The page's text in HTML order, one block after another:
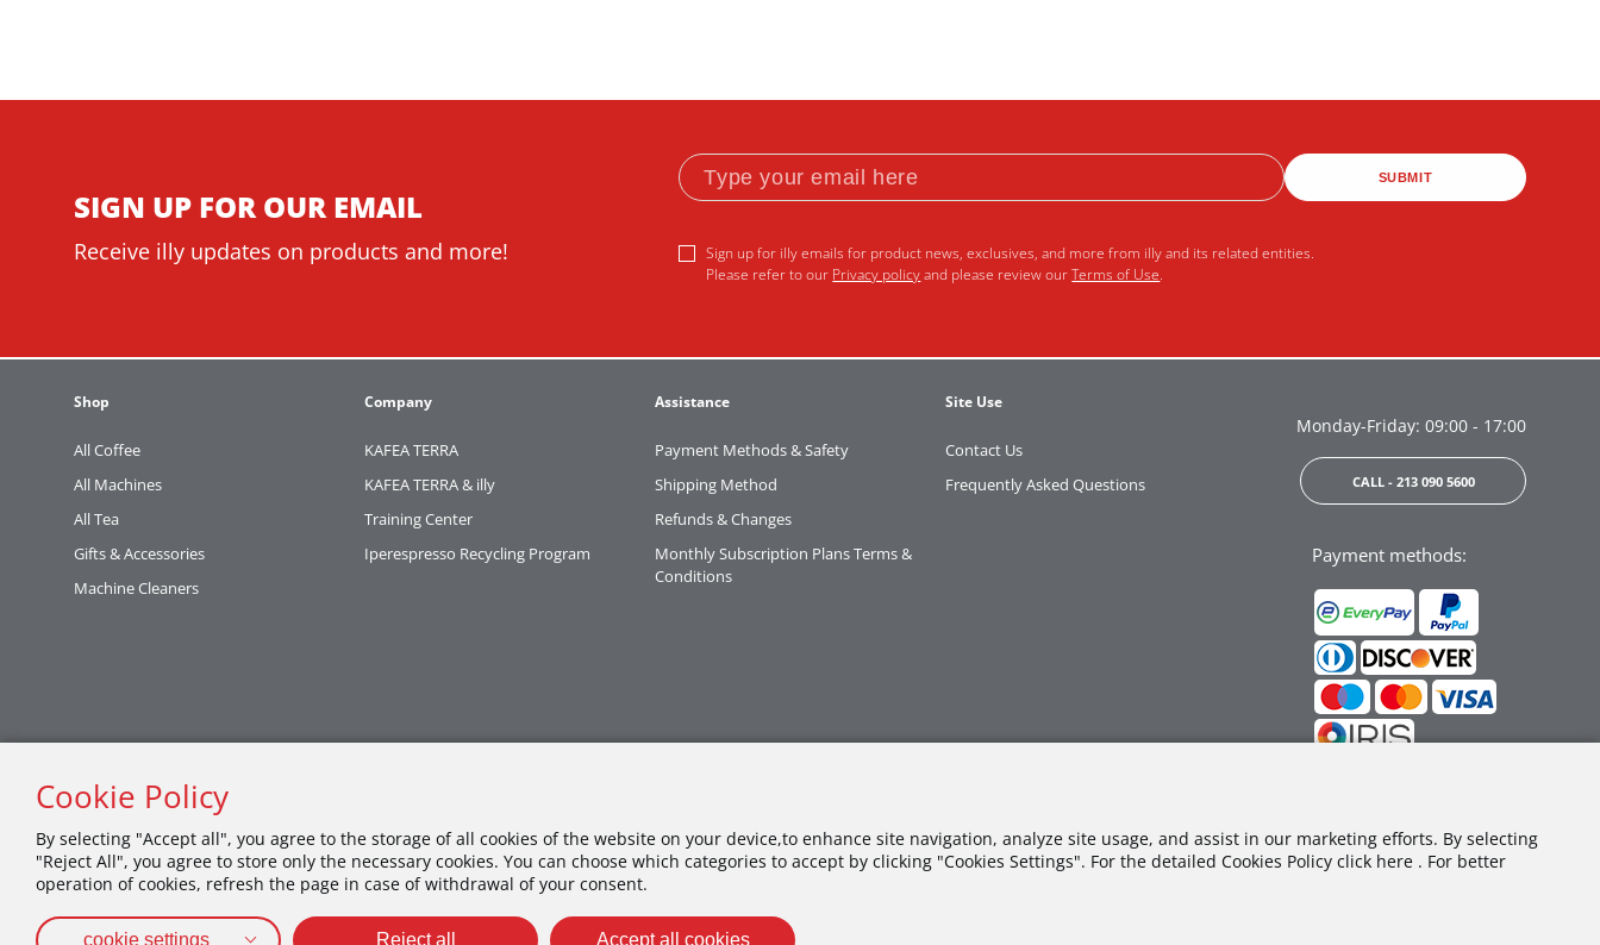
SIGN UP FOR OUR EMAIL
Receive illy updates on products and more!
SUBMIT
Sign up for illy emails for product news, exclusives, and more from illy and its related entities.
Please refer to our Privacy policyand please review ourTerms of Use.
Shop
All Coffee
All Machines
All Tea
Gifts & Accessories
Machine Cleaners
Company
KAFEA TERRA
KAFEA TERRA & illy
Training Center
Iperespresso Recycling Program
Assistance
Payment Methods & Safety
Shipping Method
Refunds & Changes
Monthly Subscription Plans Terms &
Conditions
Site Use
Contact Us
Frequently Asked Questions
Monday-Friday: 09:00 - 17:00
CALL - 213 090 5600
Payment methods:
Cookie Policy
By selecting "Accept all", you agree to the storage of all cookies of the website on your device,to enhance site navigation, analyze site usage, and assist in our marketing efforts. By selecting
"Reject All", you agree to store only the necessary cookies. You can choose which categories to accept by clicking "Cookies Settings". For the detailed Cookies Policy click here . For better
operation of cookies, refresh the page in case of withdrawal of your consent.
cookie settings Reject all Accept all cookies